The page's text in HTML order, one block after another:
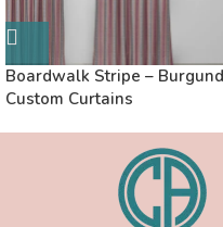
Boardwalk Stripe –
Custom Curtains